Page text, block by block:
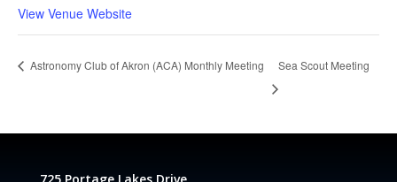
View Venue Website
Astronomy Club of Akron (ACA) Monthly Meeting Sea Scout Meeting